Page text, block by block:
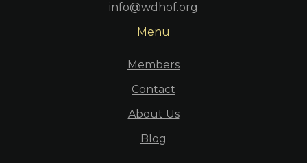
info@wdhof.org
Menu
Members
Contact
About Us
Blog